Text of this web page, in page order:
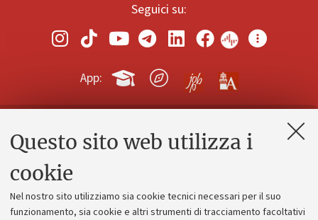
Questo sito web utilizza i
cookie
Nel nostro sito utilizziamo sia cookie tecnici necessari per il suo
funzionamento, sia cookie e altri strumenti di tracciamento facoltativi
Seguici su:
App:
Contatti e PEC
Alumni community